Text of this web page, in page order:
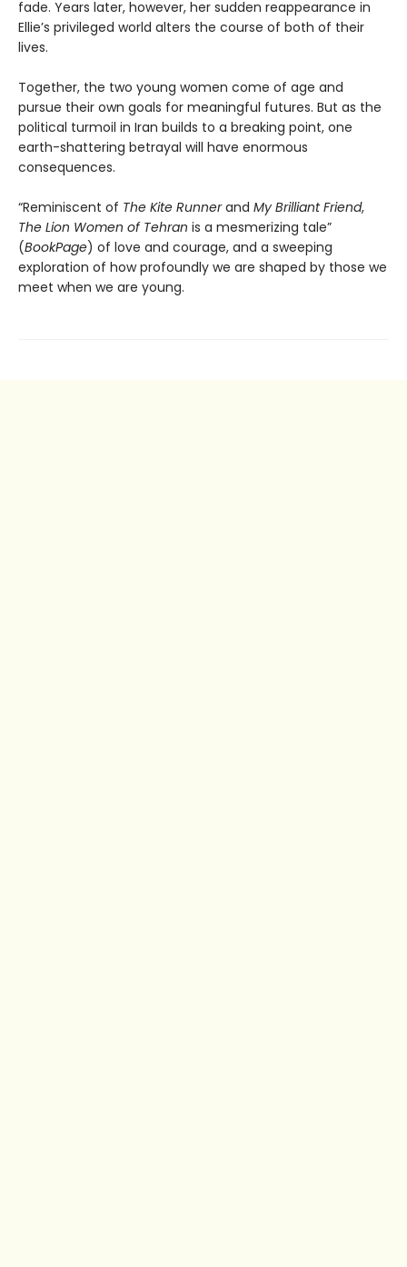
fade. Years later, however, her sudden reappearance in
Ellie’s privileged world alters the course of both of their
lives.
Together, the two young women come of age and
pursue their own goals for meaningful futures. But as the
political turmoil in Iran builds to a breaking point, one
earth-shattering betrayal will have enormous
consequences.
“Reminiscent of The Kite Runnerand My Brilliant Friend,
The Lion Women of Tehran is a mesmerizing tale”
(BookPage) of love and courage, and a sweeping
exploration of how profoundly we are shaped by those we
meet when we are young.